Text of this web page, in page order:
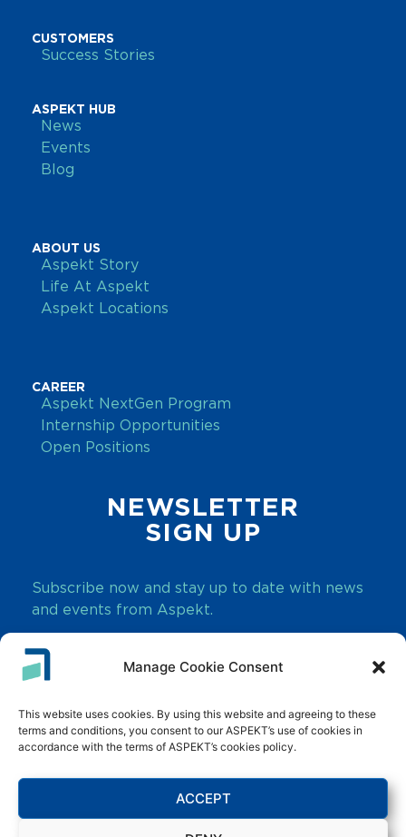
Manage Cookie Consent
This website uses cookies. By using this website and agreeing to these
terms and conditions, you consent to our ASPEKT’s use of cookies in
accordance with the terms of ASPEKT’s cookies policy.
ACCEPT
CUSTOMERS
Success Stories
ASPEKT HUB
News
Events
Blog
ABOUT US
Aspekt Story
Life At Aspekt
Aspekt Locations
CAREER
Aspekt NextGen Program
Internship Opportunities
Open Positions
NEWSLETTER
SIGN UP
Subscribe now and stay up to date with news
and events from Aspekt.
Innovate. Transform. Grow.